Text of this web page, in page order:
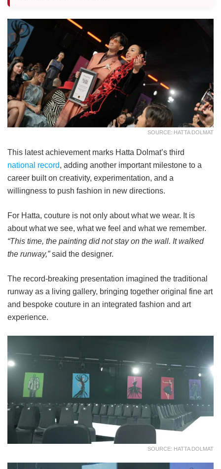
SOURCE: HATTA DOLMAT
This latest achievement marks Hatta Dolmat’s third
national record, adding another important milestone to a
career built on creativity, experimentation, and a
willingness to push fashion in new directions.
For Hatta, couture is not only about what we wear. It is
about what we see, what we feel and what we remember.
“This time, the painting did not stay on the wall. It walked
the runway,”said the designer.
The record-breaking presentation imagined the traditional
runway as a living gallery, bringing together original fine art
and bespoke couture in an integrated fashion and art
experience.
SOURCE: HATTA DOLMAT